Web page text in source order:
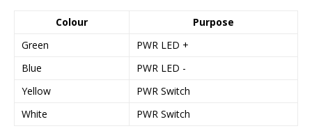
Colour
Purpose
Green
PWR LED +
Blue
PWR LED -
Yellow
PWR Switch
White
PWR Switch